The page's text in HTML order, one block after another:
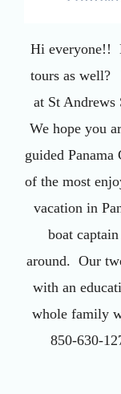
Hi everyone!!
tours as well?
at St Andrews
We hope you
guided
of the most
vacation in
boat
around. Our
with an
whole family
850-630-